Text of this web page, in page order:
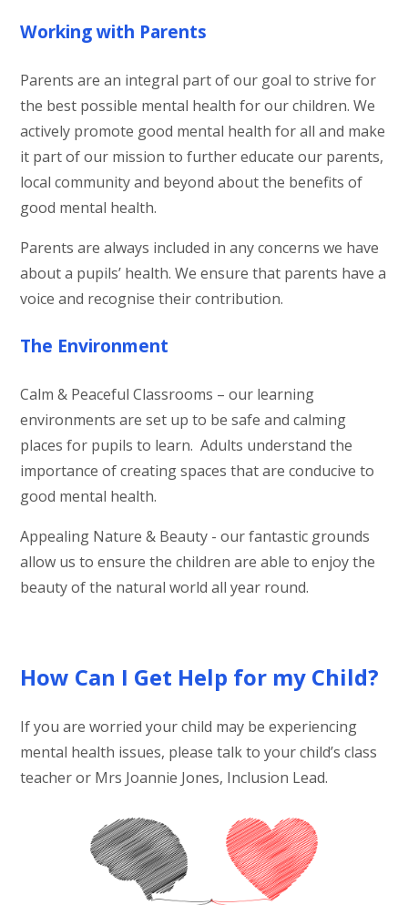
Working with Parents
Parents are an integral part of our goal to strive for
the best possible mental health for our children. We
actively promote good mental health for all and make
it part of our mission to further educate our parents,
local community and beyond about the benefits of
good mental health.
Parents are always included in any concerns we have
about a pupils’ health. We ensure that parents have a
voice and recognise their contribution.
The Environment
Calm & Peaceful Classrooms – our learning
environments are set up to be safe and calming
places for pupils to learn. Adults understand the
importance of creating spaces that are conducive to
good mental health.
Appealing Nature & Beauty - our fantastic grounds
allow us to ensure the children are able to enjoy the
beauty of the natural world all year round.
How Can I Get Help for my Child?
If you are worried your child may be experiencing
mental health issues, please talk to your child’s class
teacher or Mrs Joannie Jones, Inclusion Lead.